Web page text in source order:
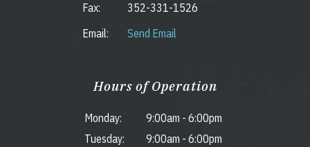
Fax:
352-331-1526
Email:
Send Email
Hours of Operation
Monday: 9:00am - 6:00pm
Tuesday:
9:00am - 6:00pm